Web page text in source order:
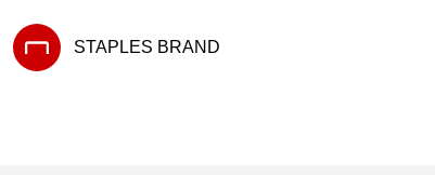
STAPLES BRAND